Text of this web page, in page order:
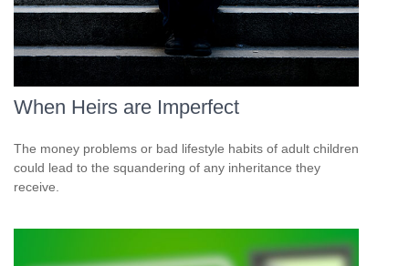
When Heirs are Imperfect
The money problems or bad lifestyle habits of adult children
could lead to the squandering of any inheritance they
receive.